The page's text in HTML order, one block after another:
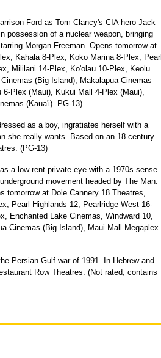
Ford as Tom Clancy's CIA hero Jack
possession of a nuclear weapon, bringing
Morgan Freeman. Opens tomorrow at
Kahala 8-Plex, Koko Marina 8-Plex, Pearl
Mililani 14-Plex, Ko'olau 10-Plex, Keolu
(Big Island), Makalapua Cinemas
Plex (Maui), Kukui Mall 4-Plex (Maui),
(Kaua'i). PG-13).
as a boy, ingratiates herself with a
she really wants. Based on an 18-century
(PG-13)
a low-rent private eye with a 1970s sense
movement headed by The Man.
tomorrow at Dole Cannery 18 Theatres,
Pearl Highlands 12, Pearlridge West 16-
Enchanted Lake Cinemas, Windward 10,
Cinemas (Big Island), Maui Mall Megaplex
Persian Gulf war of 1991. In Hebrew and
Row Theatres. (Not rated; contains